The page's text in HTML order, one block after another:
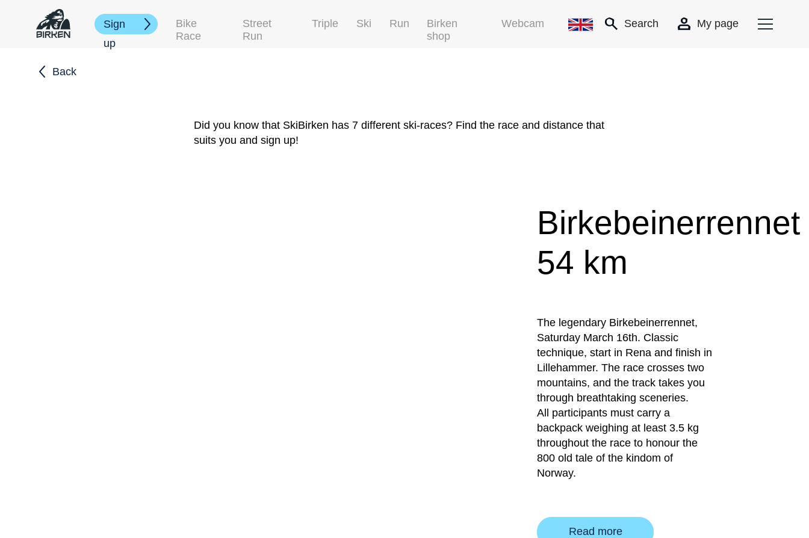
Sign
up
Bike
Race
Street
Run
Triple Ski Run
Birken
shop
Webcam Search My page
Back
Did you know that SkiBirken has 7 different ski-races? Find the race and distance that
suits you and sign up!
Birkebeinerrennet
54 km
The legendary Birkebeinerrennet,
Saturday March 16th. Classic
technique, start in Rena and finish in
Lillehammer. The race crosses two
mountains, and the track takes you
through breathtaking sceneries.
All participants must carry a
backpack weighing at least 3.5 kg
throughout the race to honour the
800 old tale of the kindom of
Norway.
Read more